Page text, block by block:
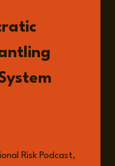
Risk Podcast,